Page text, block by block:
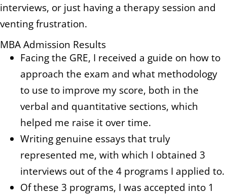
interviews, or just having a therapy session and
venting frustration.
MBA Admission Results
Facing the GRE, I received a guide on how to
approach the exam and what methodology
to use to improve my score, both in the
verbal and quantitative sections, which
helped me raise it over time.
Writing genuine essays that truly
represented me, with which I obtained 3
interviews out of the 4 programs I applied to.
Of these 3 programs, I was accepted into 1